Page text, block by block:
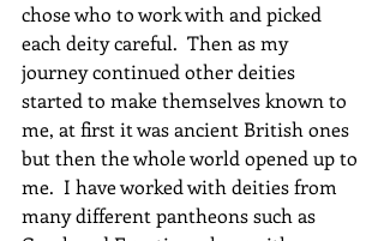
chose who to work with and picked
each deity careful.  Then as my
journey continued other deities
started to make themselves known to
me, at first it was ancient British ones
but then the whole world opened up to
me.  I have worked with deities from
many different pantheons such as